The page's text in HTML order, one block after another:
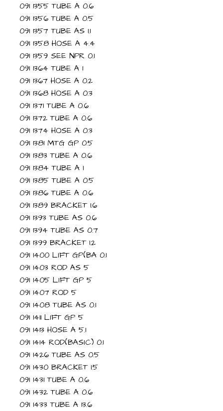
091 1355 TUBE A 0.6
091 1356 TUBE A 0.5
091 1357 TUBE AS 1.1
091 1358 HOSE A 4.4
091 1359 SEE NPR 0.1
091 1364 TUBE A 1
091 1367 HOSE A 0.2
091 1368 HOSE A 0.3
091 1371 TUBE A 0.6
091 1372 TUBE A 0.6
091 1374 HOSE A 0.3
091 1381 MTG GP 0.5
091 1383 TUBE A 0.6
091 1384 TUBE A 1
091 1385 TUBE A 0.5
091 1386 TUBE A 0.6
091 1389 BRACKET 1.6
091 1393 TUBE AS 0.6
091 1394 TUBE AS 0.7
091 1399 BRACKET 1.2
091 1400 LIFT GP(BA 0.1
091 1403 ROD AS 5
091 1405 LIFT GP 5
091 1407 ROD 5
091 1408 TUBE AS 0.1
091 1411 LIFT GP 5
091 1413 HOSE A 5.1
091 1414 ROD(BASIC) 0.1
091 1426 TUBE AS 0.5
091 1430 BRACKET 1.5
091 1431 TUBE A 0.6
091 1432 TUBE A 0.6
091 1433 TUBE A 13.6